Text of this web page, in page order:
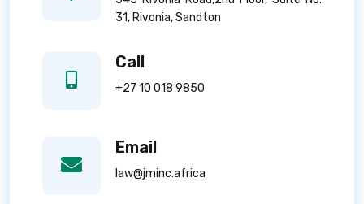
31, Rivonia, Sandton
Call
+27 10 018 9850
Email
law@jminc.africa